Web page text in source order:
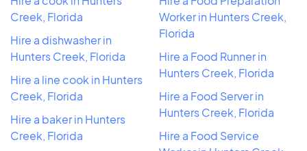
Creek, Florida
Hire a dishwasher in
Hunters Creek, Florida
Hire a line cook in Hunters
Creek, Florida
Hire a baker in Hunters
Creek, Florida
Worker in Hunters Creek,
Florida
Hire a Food Runner in
Hunters Creek, Florida
Hire a Food Server in
Hunters Creek, Florida
Hire a Food Service